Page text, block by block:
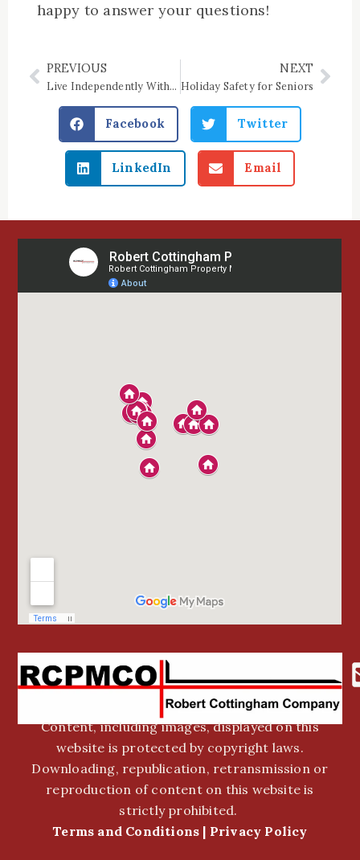
happy to answer your questions!
Prev
PREVIOUS
Live Independently With a Physical Disability | Robert Cottingham
NEXT
Holiday Safety for Seniors
Facebook Twitter
LinkedIn Email
Content, including images, displayed on this
website is protected by copyright laws.
Downloading, republication, retransmission or
reproduction of content on this website is
strictly prohibited.
Terms and Conditions | Privacy Policy